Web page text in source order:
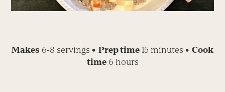
Makes 6-8 servings • Prep time 15 minutes • Cook
time6 hours